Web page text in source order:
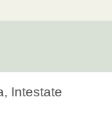
Intestate